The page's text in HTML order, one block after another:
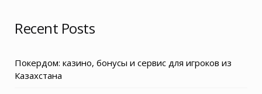
Recent Posts
Покердом: казино, бонусы и сервис для игроков из
Казахстана